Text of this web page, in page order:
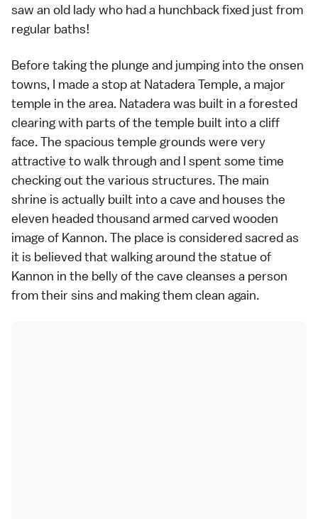
saw an old lady who had a hunchback fixed just from
regular baths!
Before taking the plunge and jumping into the onsen
towns, I made a stop at Natadera Temple, a major
temple in the area. Natadera was built in a forested
clearing with parts of the temple built into a cliff
face. The spacious temple grounds were very
attractive to walk through and I spent some time
checking out the various structures. The main
shrine is actually built into a cave and houses the
eleven headed thousand armed carved wooden
image of Kannon. The place is considered sacred as
it is believed that walking around the statue of
Kannon in the belly of the cave cleanses a person
from their sins and making them clean again.